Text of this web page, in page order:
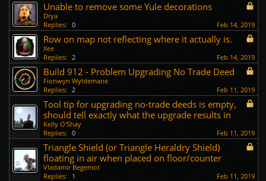
Unable to remove some Yule decorations
Drya
Replies: 0 Feb 14, 2019
Row on map not reflecting where it actually is.
Xee
Replies: 2 Feb 14, 2019
Build 912 - Problem Upgrading No Trade Deed
Fionwyn Wyldemane
Replies: 2 Feb 11, 2019
Tool tip for upgrading no-trade deeds is empty,
should tell exactly what the upgrade results in
Kelly O'Shay
Replies: 0 Feb 11, 2019
Triangle Shield (or Triangle Heraldry Shield)
floating in air when placed on floor/counter
Vladamir Begemot
Replies:
1 Feb 11, 2019